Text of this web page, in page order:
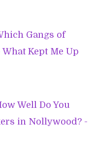
Gangs of
Kept Me Up
Well Do You
in Nollywood? -